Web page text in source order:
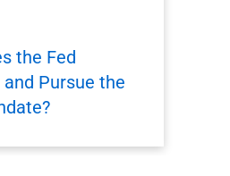
the Fed
Pursue the